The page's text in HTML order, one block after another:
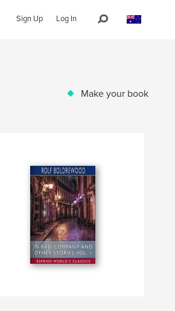
Sign Up Log In
Make your book